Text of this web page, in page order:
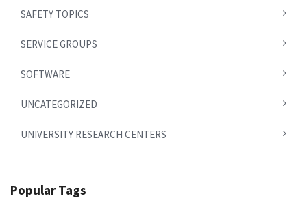
SAFETY TOPICS
SERVICE GROUPS
SOFTWARE
UNCATEGORIZED
UNIVERSITY RESEARCH CENTERS
Popular Tags